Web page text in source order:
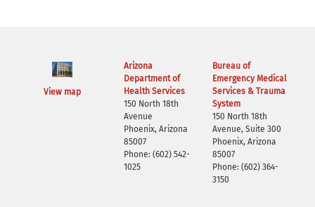
View map
Bureau of
Emergency Medical
Services & Trauma
System
150 North 18th
Avenue, Suite 300
Phoenix, Arizona
85007
Phone: (602) 364-
3150
Arizona
Department of
Health Services
150 North 18th
Avenue
Phoenix, Arizona
85007
Phone: (602) 542-
1025